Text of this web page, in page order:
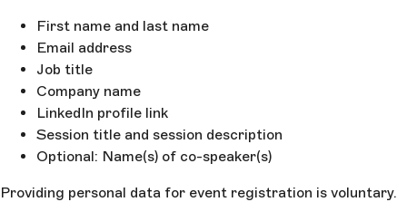
First name and last name
Email address
Job title
Company name
LinkedIn profile link
Session title and session description
Optional: Name(s) of co-speaker(s)
Providing personal data for event registration is voluntary.